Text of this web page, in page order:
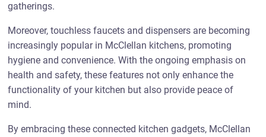
gatherings.
Moreover, touchless faucets and dispensers are becoming
increasingly popular in McClellan kitchens, promoting
hygiene and convenience. With the ongoing emphasis on
health and safety, these features not only enhance the
functionality of your kitchen but also provide peace of
mind.
By embracing these connected kitchen gadgets, McClellan